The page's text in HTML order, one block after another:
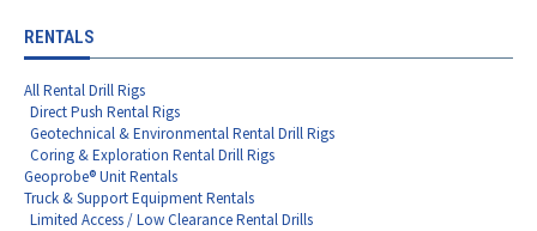
RENTALS
All Rental Drill Rigs
Direct Push Rental Rigs
Geotechnical & Environmental Rental Drill Rigs
Coring & Exploration Rental Drill Rigs
Geoprobe® Unit Rentals
Truck & Support Equipment Rentals
Limited Access / Low Clearance Rental Drills